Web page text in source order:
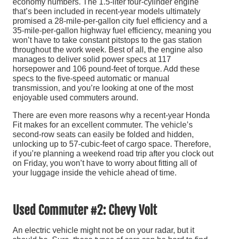
economy numbers. The 1.5-liter four-cylinder engine
that’s been included in recent-year models ultimately
promised a 28-mile-per-gallon city fuel efficiency and a
35-mile-per-gallon highway fuel efficiency, meaning you
won’t have to take constant pitstops to the gas station
throughout the work week. Best of all, the engine also
manages to deliver solid power specs at 117
horsepower and 106 pound-feet of torque. Add these
specs to the five-speed automatic or manual
transmission, and you’re looking at one of the most
enjoyable used commuters around.
There are even more reasons why a recent-year Honda
Fit makes for an excellent commuter. The vehicle’s
second-row seats can easily be folded and hidden,
unlocking up to 57-cubic-feet of cargo space. Therefore,
if you’re planning a weekend road trip after you clock out
on Friday, you won’t have to worry about fitting all of
your luggage inside the vehicle ahead of time.
Used Commuter #2: Chevy Volt
An electric vehicle might not be on your radar, but it